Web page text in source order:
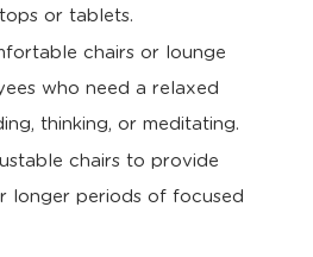
or tablets.
chairs or lounge
who need a relaxed
thinking, or meditating.
chairs to provide
longer periods of focused